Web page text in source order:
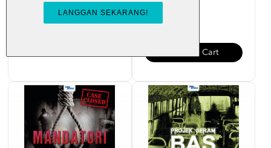
RM 33.00
RM 35.00
Add To Cart